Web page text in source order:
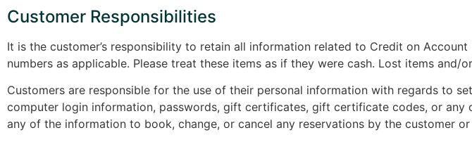
Customer Responsibilities
It is the customer’s responsibility to retain all information related to Credit on
numbers as applicable. Please treat these items as if they were cash. Lost items and/
Customers are responsible for the use of their personal information with regards to
computer login information, passwords, gift certificates, gift certificate codes, or
any of the information to book, change, or cancel any reservations by the customer